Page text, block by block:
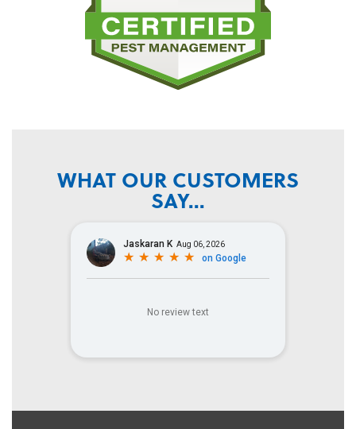
WHAT OUR CUSTOMERS
SAY...